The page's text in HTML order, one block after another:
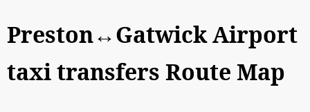
Preston↔Gatwick Airport
taxi transfers Route Map